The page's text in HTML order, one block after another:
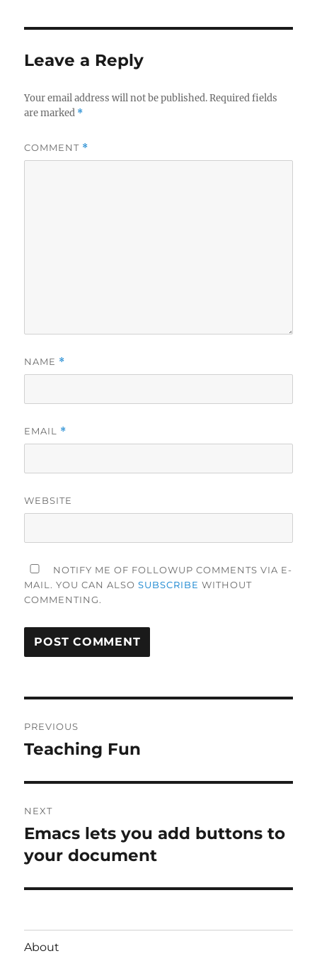
Leave a Reply
Your email address will not be published. Required fields
are marked *
COMMENT *
NAME *
EMAIL *
WEBSITE
NOTIFY ME OF FOLLOWUP COMMENTS VIA E-
MAIL. YOU CAN ALSOSUBSCRIBE WITHOUT
COMMENTING.
navigation
PREVIOUS
Previous
Teaching Fun
NEXT
Next
post:
Emacs lets you add buttons to
your document
About